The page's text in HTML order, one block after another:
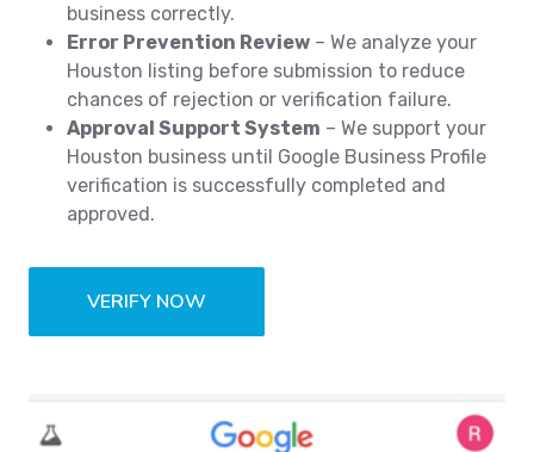
business correctly.
Error Prevention Review – We analyze your
Houston listing before submission to reduce
chances of rejection or verification failure.
Approval Support System – We support your
Houston business until Google Business Profile
verification is successfully completed and
approved.
VERIFY NOW